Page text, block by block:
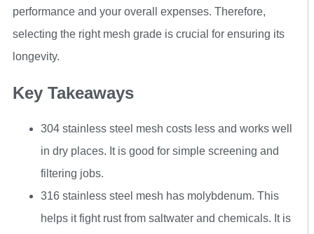
performance and your overall expenses. Therefore,
selecting the right mesh grade is crucial for ensuring its
longevity.
Key Takeaways
304 stainless steel mesh costs less and works well
in dry places. It is good for simple screening and
filtering jobs.
316 stainless steel mesh has molybdenum. This
helps it fight rust from saltwater and chemicals. It is